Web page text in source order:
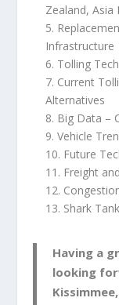
Zealand, Asia
5.
Infrastructure
6. Tolling
7. Current
Alternatives
8. Big Data –
9. Vehicle
10. Future
11. Freight
12.
13. Shark
Having a
looking
Kissimmee,